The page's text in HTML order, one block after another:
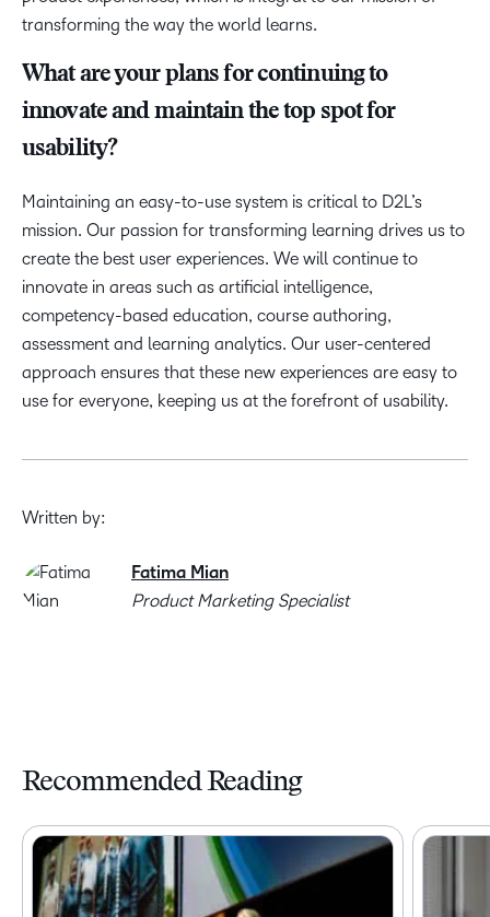
transforming the way the world learns.
What are your plans for continuing to
innovate and maintain the top spot for
usability?
Maintaining an easy-to-use system is critical to D2L’s
mission. Our passion for transforming learning drives us to
create the best user experiences. We will continue to
innovate in areas such as artificial intelligence,
competency-based education, course authoring,
assessment and learning analytics. Our user-centered
approach ensures that these new experiences are easy to
use for everyone, keeping us at the forefront of usability.
Written by:
Fatima Mian
Product Marketing Specialist
Recommended Reading